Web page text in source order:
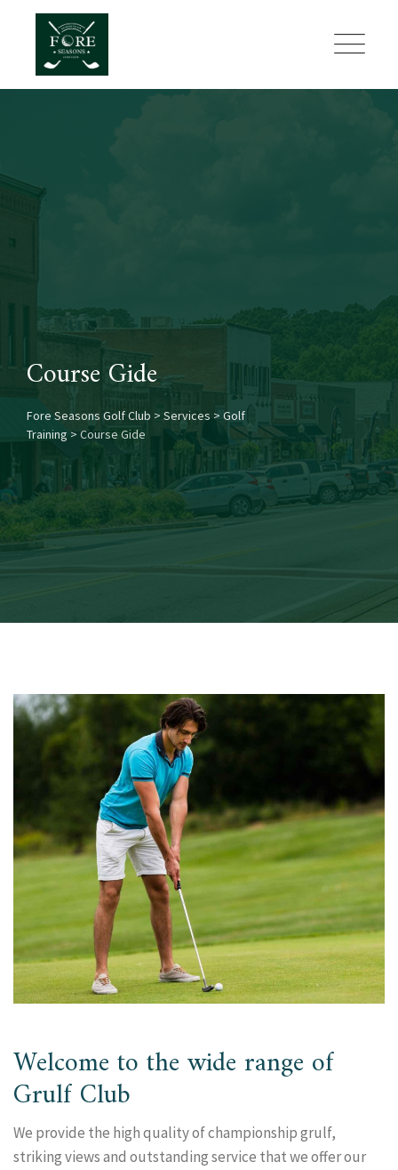
content
Course Gide
Fore Seasons Golf Club > Services > Golf
Training > Course Gide
Welcome to the wide range of
Grulf Club
We provide the high quality of championship grulf,
striking views and outstanding service that we offer our